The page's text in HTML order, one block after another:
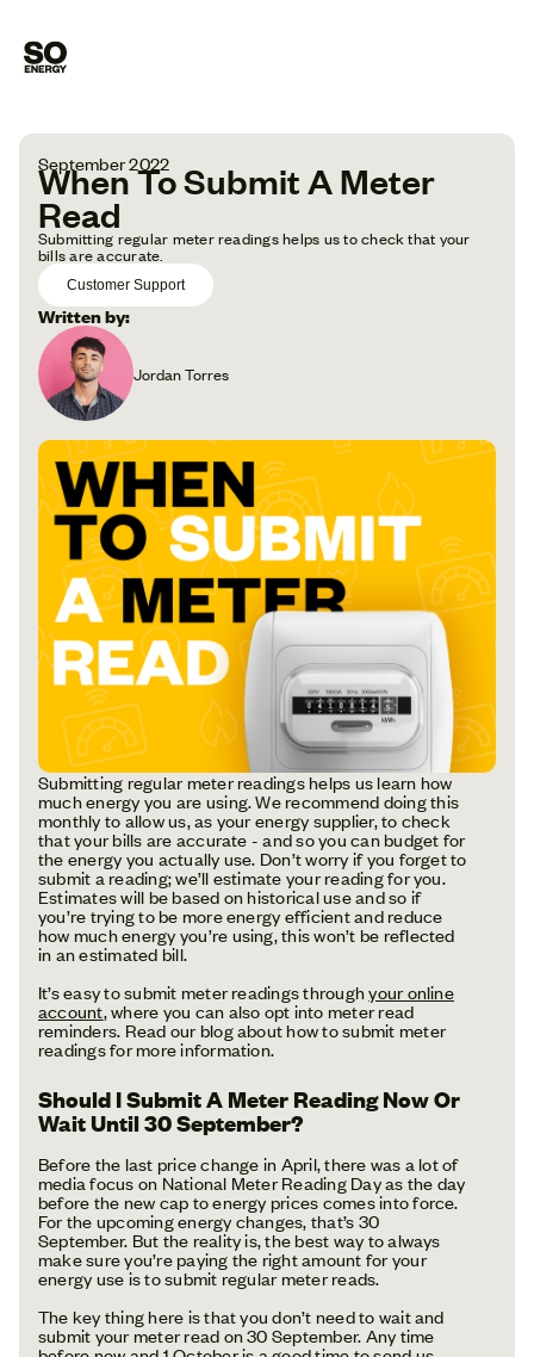
September 2022
When To Submit A Meter
Read
Submitting regular meter readings helps us to check that your
bills are accurate.
Customer Support
Written by:
Jordan Torres
Submitting regular meter readings helps us learn how
much energy you are using. We recommend doing this
monthly to allow us, as your energy supplier, to check
that your bills are accurate - and so you can budget for
the energy you actually use. Don’t worry if you forget to
submit a reading; we’ll estimate your reading for you.
Estimates will be based on historical use and so if
you’re trying to be more energy efficient and reduce
how much energy you’re using, this won’t be reflected
in an estimated bill.
It’s easy to submit meter readings throughyour online
account, where you can also opt into meter read
reminders. Read our blog about how to submit meter
readings for more information.
Should I Submit A Meter Reading Now Or
Wait Until 30 September?
Before the last price change in April, there was a lot of
media focus on National Meter Reading Day as the day
before the new cap to energy prices comes into force.
For the upcoming energy changes, that’s 30
September. But the reality is, the best way to always
make sure you’re paying the right amount for your
energy use is to submit regular meter reads.
The key thing here is that you don’t need to wait and
submit your meter read on 30 September. Any time